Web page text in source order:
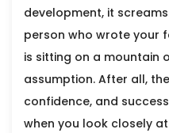
development, it
person who wrote your
is sitting on a mountain
assumption. After all,
confidence, and
when you look closely